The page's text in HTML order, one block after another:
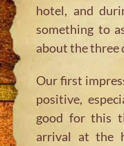
hotel, and
something to
about the three
Our first
positive,
good for this
arrival at the